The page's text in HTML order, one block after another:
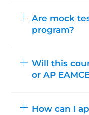
Are mock
program?
Will this
or AP
How can I